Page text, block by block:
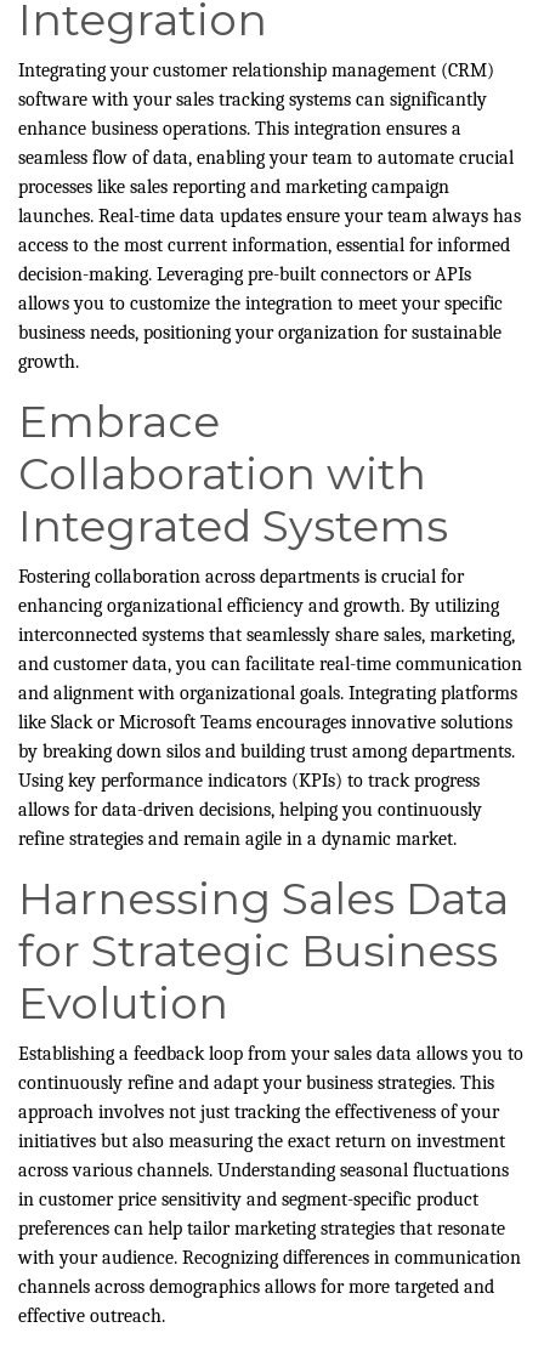
Integration
Integrating your customer relationship management (CRM)
software with your sales tracking systems can significantly
enhance business operations. This integration ensures a
seamless flow of data, enabling your team to automate crucial
processes like sales reporting and marketing campaign
launches. Real-time data updates ensure your team always has
access to the most current information, essential for informed
decision-making. Leveraging pre-built connectors or APIs
allows you to customize the integration to meet your specific
business needs, positioning your organization for sustainable
growth.
Embrace
Collaboration with
Integrated Systems
Fostering collaboration across departments is crucial for
enhancing organizational efficiency and growth. By utilizing
interconnected systems that seamlessly share sales, marketing,
and customer data, you can facilitate real-time communication
and alignment with organizational goals. Integrating platforms
like Slack or Microsoft Teams encourages innovative solutions
by breaking down silos and building trust among departments.
Using key performance indicators (KPIs) to track progress
allows for data-driven decisions, helping you continuously
refine strategies and remain agile in a dynamic market.
Harnessing Sales Data
for Strategic Business
Evolution
Establishing a feedback loop from your sales data allows you to
continuously refine and adapt your business strategies. This
approach involves not just tracking the effectiveness of your
initiatives but also measuring the exact return on investment
across various channels. Understanding seasonal fluctuations
in customer price sensitivity and segment-specific product
preferences can help tailor marketing strategies that resonate
with your audience. Recognizing differences in communication
channels across demographics allows for more targeted and
effective outreach.